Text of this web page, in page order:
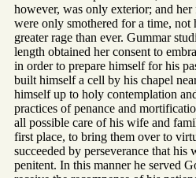
however, was only exterior; and
were only smothered for a time, not
greater rage than ever. Gummar
length obtained her consent to
in order to prepare himself for his
built himself a cell by his chapel
himself up to holy contemplation
practices of penance and
all possible care of his wife and
first place, to bring them over to
succeeded by perseverance that his
penitent. In this manner he served